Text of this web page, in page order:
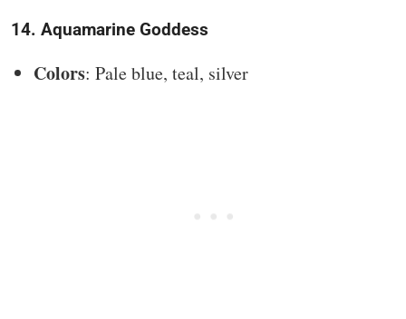
14. Aquamarine Goddess
Colors: Pale blue, teal, silver